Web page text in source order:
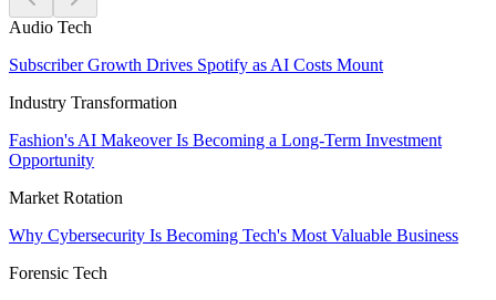
Audio Tech
Subscriber Growth Drives Spotify as AI Costs Mount
Industry Transformation
Fashion's AI Makeover Is Becoming a Long-Term Investment
Opportunity
Market Rotation
Why Cybersecurity Is Becoming Tech's Most Valuable Business
Forensic Tech